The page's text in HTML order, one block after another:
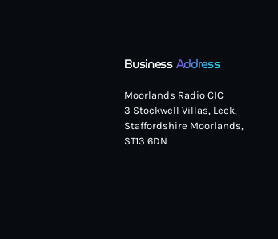
BusinessAddress
Moorlands Radio CIC
3 Stockwell Villas, Leek,
Staffordshire Moorlands,
ST13 6DN